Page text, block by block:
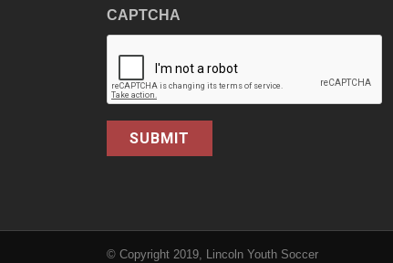
CAPTCHA
© Copyright 2019, Lincoln Youth Soccer